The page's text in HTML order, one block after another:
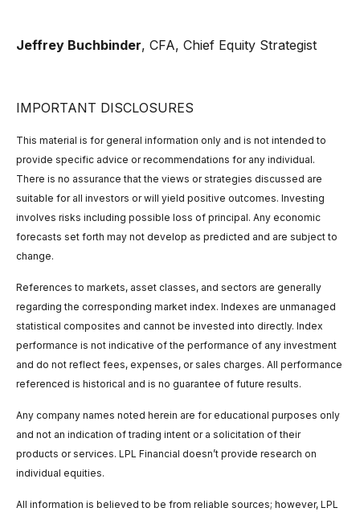
Jeffrey Buchbinder, CFA, Chief Equity Strategist
IMPORTANT DISCLOSURES
This material is for general information only and is not intended to
provide specific advice or recommendations for any individual.
There is no assurance that the views or strategies discussed are
suitable for all investors or will yield positive outcomes. Investing
involves risks including possible loss of principal. Any economic
forecasts set forth may not develop as predicted and are subject to
change.
References to markets, asset classes, and sectors are generally
regarding the corresponding market index. Indexes are unmanaged
statistical composites and cannot be invested into directly. Index
performance is not indicative of the performance of any investment
and do not reflect fees, expenses, or sales charges. All performance
referenced is historical and is no guarantee of future results.
Any company names noted herein are for educational purposes only
and not an indication of trading intent or a solicitation of their
products or services. LPL Financial doesn’t provide research on
individual equities.
All information is believed to be from reliable sources; however, LPL